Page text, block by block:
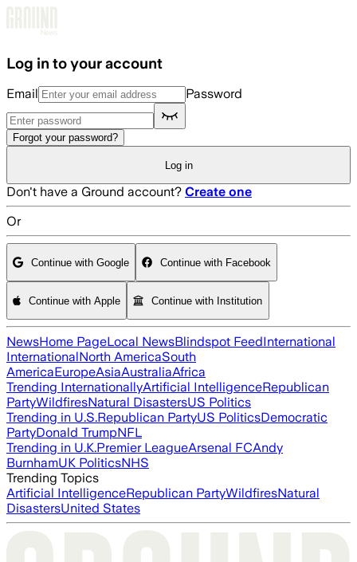
Log in to your account
Email Password
Forgot your password?
Log in
Don't have a Ground account? Create one
Or
Continue with Google Continue with Facebook
Continue with Apple Continue with Institution
NewsHome PageLocal NewsBlindspot FeedInternational
InternationalNorth AmericaSouth
AmericaEuropeAsiaAustraliaAfrica
Trending InternationallyArtificial IntelligenceRepublican
PartyWildfiresNatural DisastersUS Politics
Trending in U.S.Republican PartyUS PoliticsDemocratic
PartyDonald TrumpNFL
Trending in U.K.Premier LeagueArsenal FCAndy
BurnhamUK PoliticsNHS
Trending Topics
Artificial IntelligenceRepublican PartyWildfiresNatural
DisastersUnited States